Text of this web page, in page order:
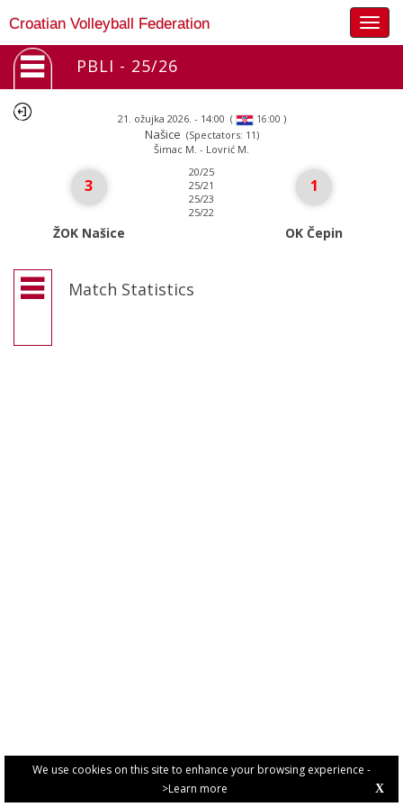
We use cookies on this site to enhance your browsing experience -
>Learn more
X
Croatian Volleyball Federation
PBLI - 25/26
21. ožujka 2026. - 14:00 ( 16:00 )
Našice (Spectators: 11)
Šimac M. - Lovrić M.
3
ŽOK Našice
20/25
25/21
25/23
25/22
1
OK Čepin
Match Statistics